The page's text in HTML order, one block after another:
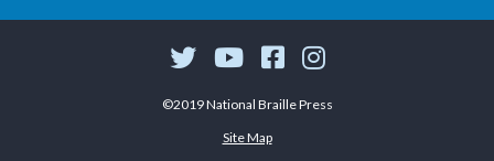
©2019 National Braille Press
Site Map